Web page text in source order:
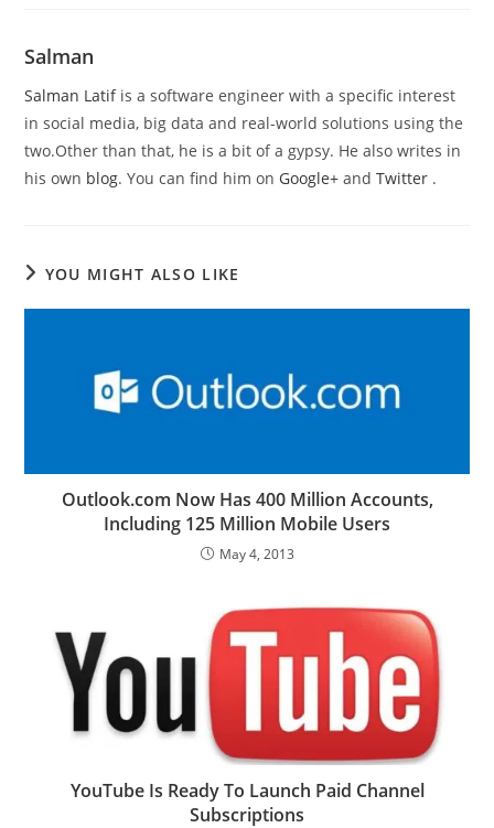
Salman
Salman Latifis a software engineer with a specific interest
in social media, big data and real-world solutions using the
two.Other than that, he is a bit of a gypsy. He also writes in
his own blog. You can find him on Google+andTwitter .
YOU MIGHT ALSO LIKE
Outlook.com Now Has 400 Million Accounts,
Including 125 Million Mobile Users
May 4, 2013
YouTube Is Ready To Launch Paid Channel
Subscriptions